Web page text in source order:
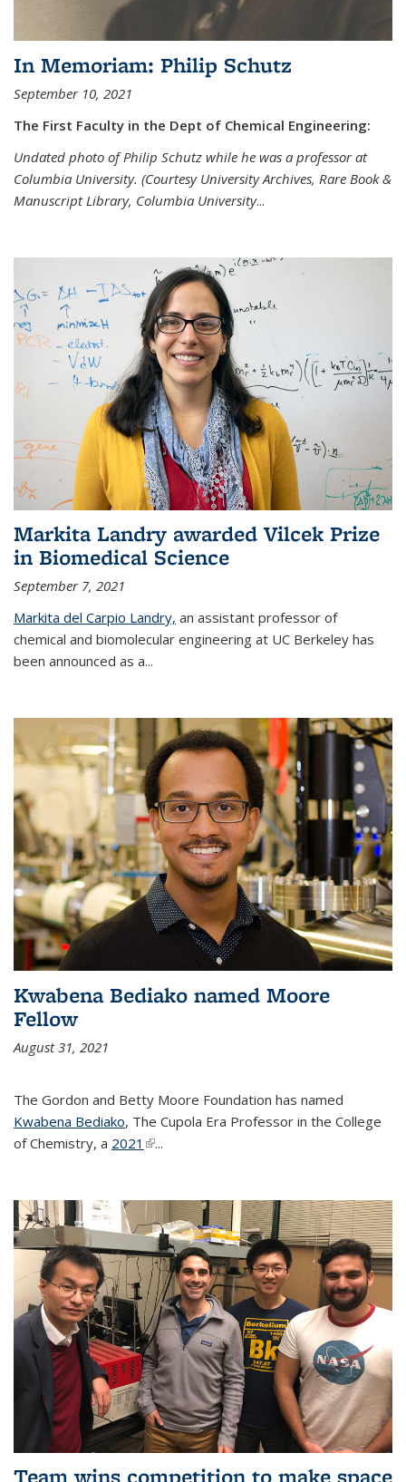
In Memoriam: Philip Schutz
September 10, 2021
The First Faculty in the Dept of Chemical Engineering:
Undated photo of Philip Schutz while he was a professor at
Columbia University. (Courtesy University Archives, Rare Book &
Manuscript Library, Columbia University...
Markita Landry awarded Vilcek Prize
in Biomedical Science
September 7, 2021
Markita del Carpio Landry, an assistant professor of
chemical and biomolecular engineering at UC Berkeley has
been announced as a...
Kwabena Bediako named Moore
Fellow
August 31, 2021
The Gordon and Betty Moore Foundation has named
Kwabena Bediako, The Cupola Era Professor in the College
of Chemistry, a 2021 (link is external)
...